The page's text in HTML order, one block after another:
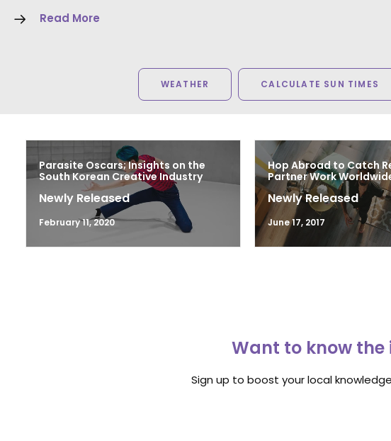
Read More
WEATHER CALCULATE SUN TIMES
Parasite Oscars; Insights on the
South Korean Creative Industry
Newly Released
February 11, 2020
Hop Abroad to Catch
Partner Work
Newly Released
June 17, 2017
Want to know
Sign up to boost your local